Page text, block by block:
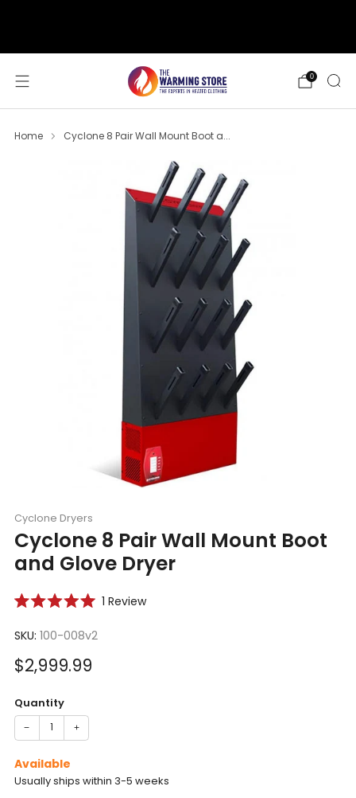
0
Home Cyclone 8 Pair Wall Mount Boot a...
Cyclone Dryers
Cyclone 8 Pair Wall Mount Boot
and Glove Dryer
out
5
stars
1 ReviewClick
SKU: 100-008v2
Sale
$2,999.99
Quantity
− +
Available
Usually ships within 3-5 weeks